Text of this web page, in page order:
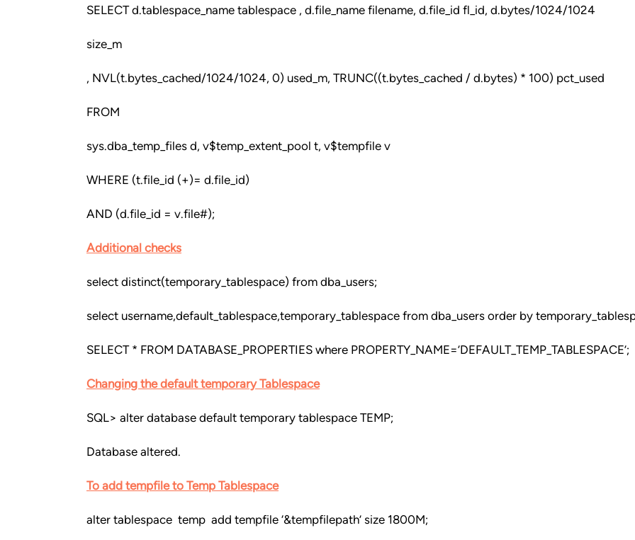
SELECT d.tablespace_name tablespace , d.file_name filename, d.file_id fl_id, d.bytes/1024/1024
size_m
, NVL(t.bytes_cached/1024/1024, 0) used_m, TRUNC((t.bytes_cached / d.bytes) * 100) pct_used
FROM
sys.dba_temp_files d, v$temp_extent_pool t, v$tempfile v
WHERE (t.file_id (+)= d.file_id)
AND (d.file_id = v.file#);
Additional checks
select distinct(temporary_tablespace) from dba_users;
select username,default_tablespace,temporary_tablespace from dba_users order by
SELECT * FROM DATABASE_PROPERTIES where PROPERTY_NAME=’DEFAULT_TEMP_TABLESPACE’;
Changing the default temporary Tablespace
SQL> alter database default temporary tablespace TEMP;
Database altered.
To add tempfile to Temp Tablespace
alter tablespace temp add tempfile ‘&tempfilepath’ size 1800M;